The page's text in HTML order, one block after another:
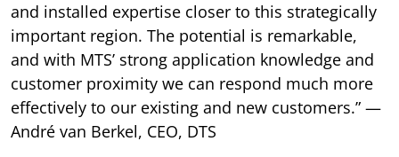
and installed expertise closer to this strategically
important region. The potential is remarkable,
and with MTS’ strong application knowledge and
customer proximity we can respond much more
effectively to our existing and new customers.” —
André van Berkel, CEO, DTS